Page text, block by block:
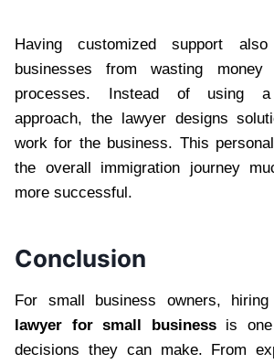
Having customized support
businesses from wasting money
processes. Instead of using a
approach, the lawyer designs
work for the business. This
the overall immigration journey
more successful.
Conclusion
For small business owners,
lawyer for small businessis one
decisions they can make. From